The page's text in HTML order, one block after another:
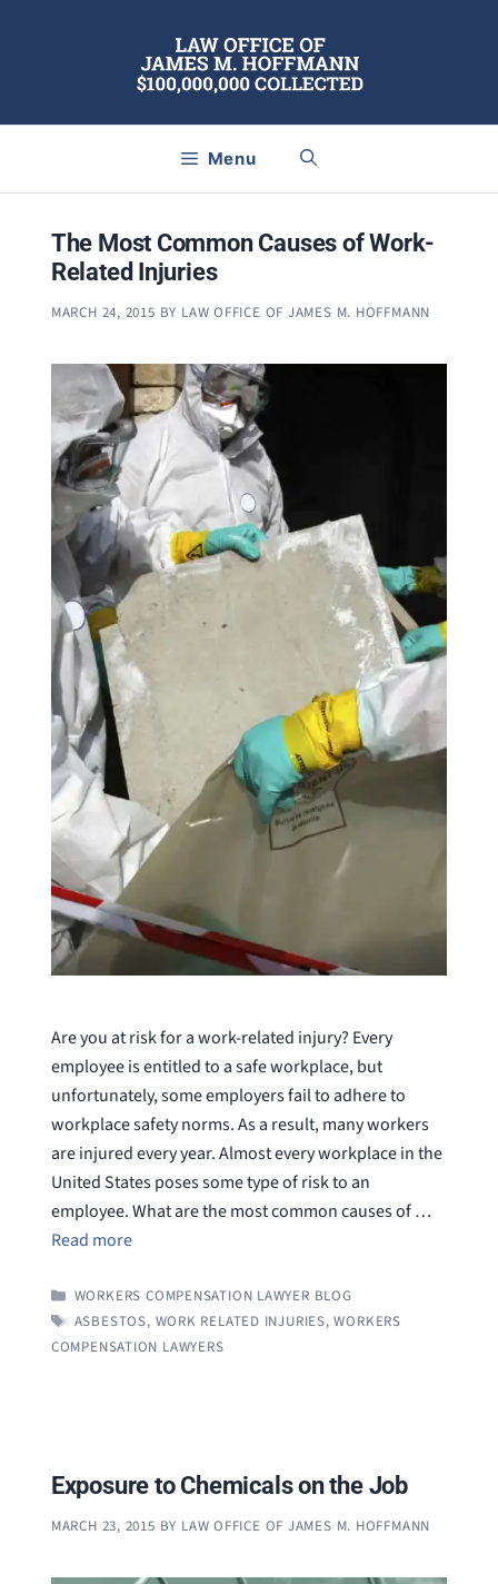
Menu
The Most Common Causes of Work-
Related Injuries
MARCH 24, 2015 BY LAW OFFICE OF JAMES M. HOFFMANN
Are you at risk for a work-related injury? Every
employee is entitled to a safe workplace, but
unfortunately, some employers fail to adhere to
workplace safety norms. As a result, many workers
are injured every year. Almost every workplace in the
United States poses some type of risk to an
employee. What are the most common causes of …
Read more
CATEGORIES
WORKERS COMPENSATION LAWYER BLOG
TAGS
ASBESTOS, WORK RELATED INJURIES,WORKERS
COMPENSATION LAWYERS
Exposure to Chemicals on the Job
MARCH 23, 2015 BY LAW OFFICE OF JAMES M. HOFFMANN